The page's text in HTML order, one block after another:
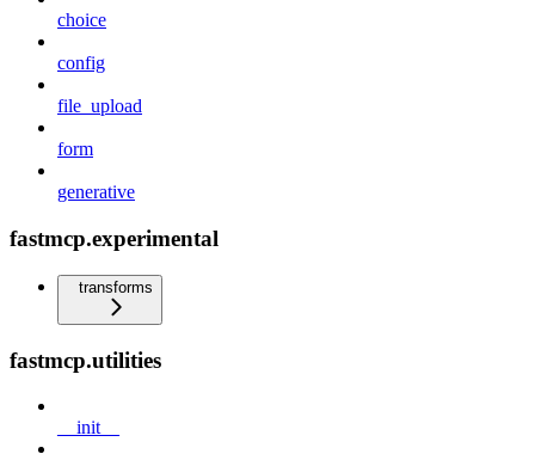
choice
config
file_upload
form
generative
fastmcp.experimental
transforms
fastmcp.utilities
__init__